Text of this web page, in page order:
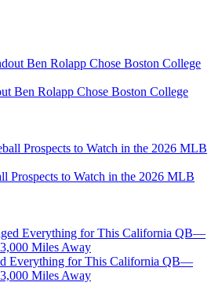
Ben Rolapp Chose Boston College
Prospects to Watch in the 2026 MLB
Everything for This California QB—
Miles Away